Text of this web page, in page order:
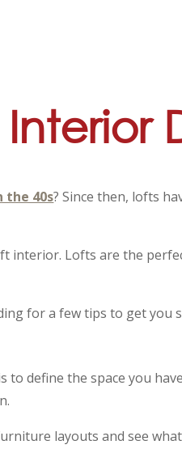
the 40s? Since then, lofts
interior. Lofts are the
for a few tips to get you
define the space you
layouts and see